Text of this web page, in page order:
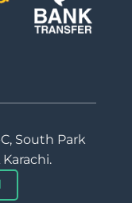
South Park